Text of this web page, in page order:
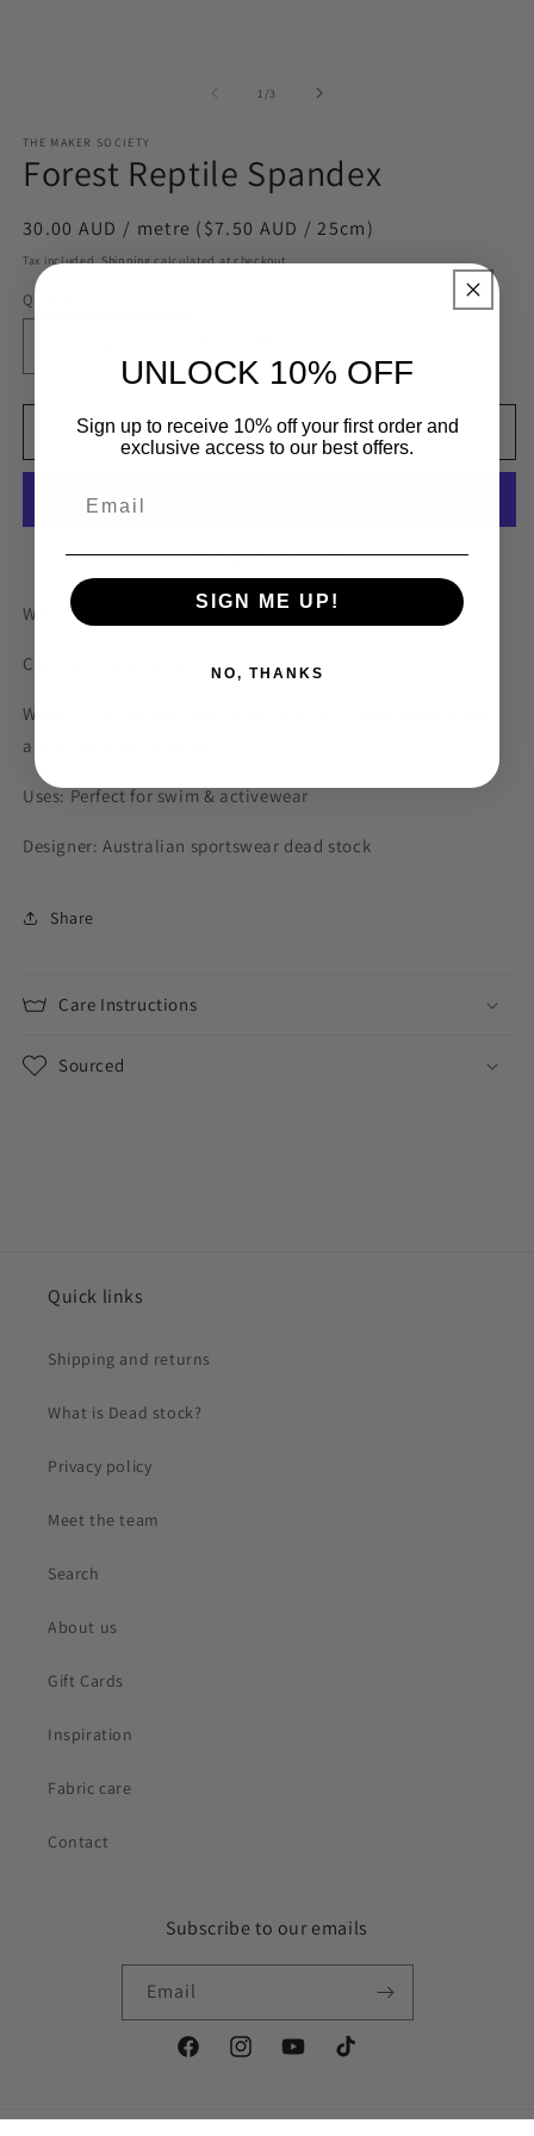
1 /of
3
THE MAKER SOCIETY
Forest Reptile Spandex
Regular
price
30.00 AUD / metre ($7.50 AUD / 25cm)
Tax included.Shippingcalculated at checkout.
Quantity
Decrease
quantity
Forest
Increase
quantity
Forest
Reptile
Add to cart
More payment options
Width: 140cm
Content: Polyester Spandex
Weight: Mid weight , matte finish with a super smooth feel
and good 4 way stretch
Uses: Perfect for swim & activewear
Designer: Australian sportswear dead stock
Share
Care Instructions
Sourced
Quick links
Shipping and returns
What is Dead stock?
Privacy policy
Meet the team
Search
About us
Gift Cards
Inspiration
Fabric care
Contact
Subscribe to our emails
Email
FacebookInstagramYouTubeTikTok
UNLOCK 10% OFF
Sign up to receive 10% off your first order and
exclusive access to our best offers.
SIGN ME UP!
NO, THANKS